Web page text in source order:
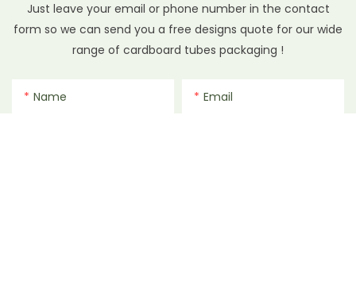
Just leave your email or phone number in the contact
form so we can send you a free designs quote for our wide
range of cardboard tubes packaging !
Name Email